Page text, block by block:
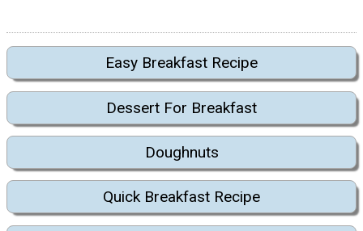
Easy Breakfast Recipe
Dessert For Breakfast
Doughnuts
Quick Breakfast Recipe